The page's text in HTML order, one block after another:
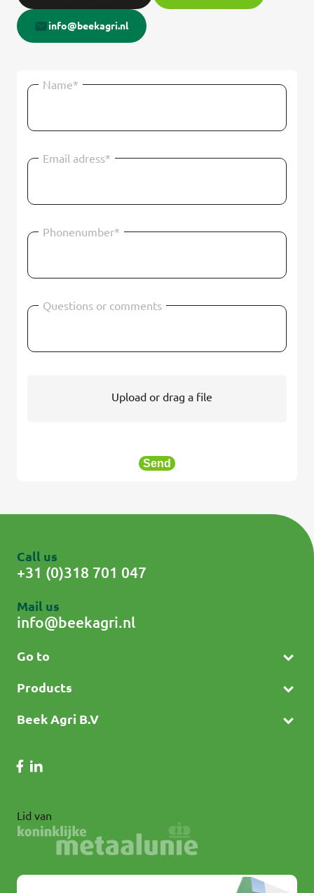
info@beekagri.nl
Name*
Email adress*
Phonenumber*
Questions or comments
Upload or drag a file
Send
Go to
Products
Beek Agri B.V
Lid van
Call us
+31 (0)318 701 047
Mail us
info@beekagri.nl